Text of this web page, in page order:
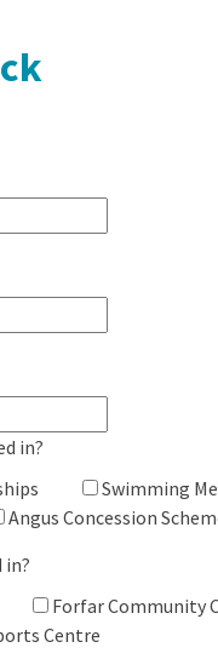
in?
Swimming
Angus Concession
in?
Forfar Community
Centre